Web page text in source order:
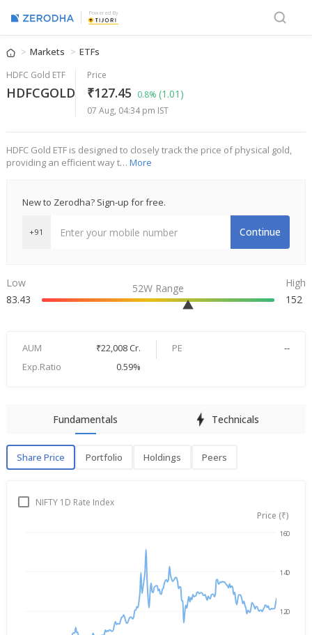
Powered By
Markets ETFs
HDFC Gold ETF
HDFCGOLD
Price
₹127.45 0.8% (1.01)
07 Aug, 04:34 pm IST
HDFC Gold ETF is designed to closely track the price of physical gold,
providing an efficient way t… More
New to Zerodha? Sign-up for free.
+91 Continue
Low
83.43
52W Range
High
152
AUM ₹22,008 Cr. PE
--
Exp.Ratio
0.59%
Fundamentals Technicals
Share Price Portfolio Holdings Peers
Share PriceNIFTY 1D Rate Index
Price (₹)
120
140
160